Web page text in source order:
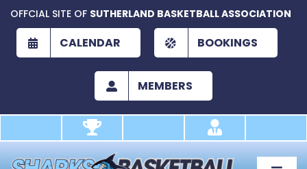
content
OFFCIAL SITE OF SUTHERLAND BASKETBALL ASSOCIATION
CALENDAR BOOKINGS
MEMBERS